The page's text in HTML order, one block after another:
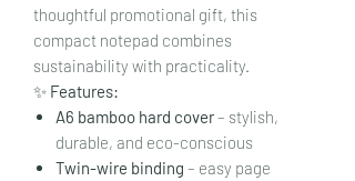
thoughtful promotional gift, this
compact notepad combines
sustainability with practicality.
✨ Features:
A6 bamboo hard cover– stylish,
durable, and eco-conscious
Twin-wire binding – easy page